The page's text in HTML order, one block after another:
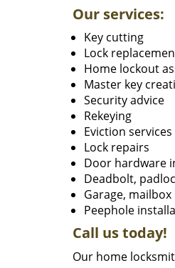
Our services:
Key cutting
Lock
Home lockout
Master key
Security advice
Rekeying
Eviction services
Lock repairs
Door hardware
Deadbolt,
Garage, mailbox
Peephole
Call us today!
Our home